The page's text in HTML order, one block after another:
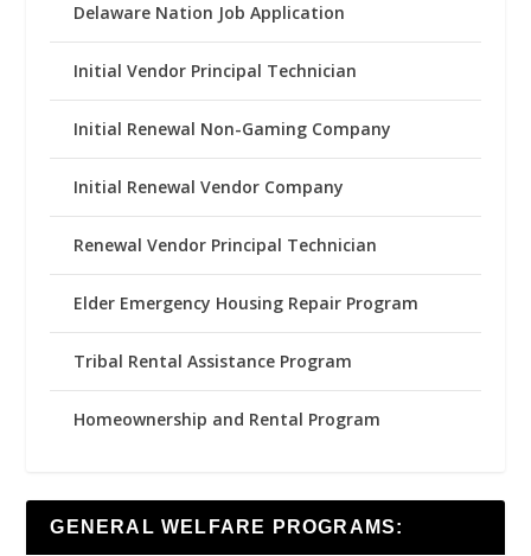
Delaware Nation Job Application
Initial Vendor Principal Technician
Initial Renewal Non-Gaming Company
Initial Renewal Vendor Company
Renewal Vendor Principal Technician
Elder Emergency Housing Repair Program
Tribal Rental Assistance Program
Homeownership and Rental Program
GENERAL WELFARE PROGRAMS: